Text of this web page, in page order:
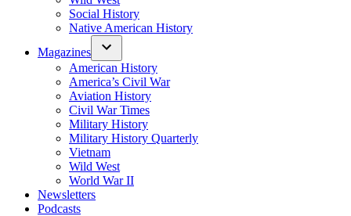
Social History
Native American History
Magazines
American History
America’s Civil War
Aviation History
Civil War Times
Military History
Military History Quarterly
Vietnam
Wild West
World War II
Newsletters
Podcasts